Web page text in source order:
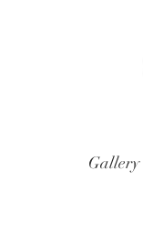
Gallery